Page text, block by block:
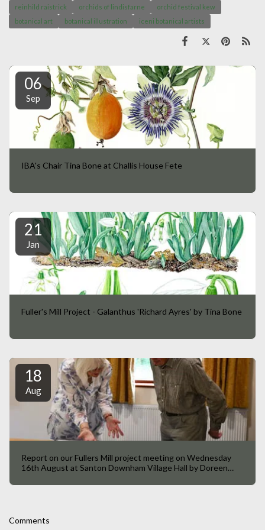
reinhild raistrick orchids of lindisfarne
orchid festival kew
botanical art
botanical illustration iceni botanical artists
06
Sep
IBA's Chair Tina Bone at Challis House Fete
21
Jan
Fuller's Mill Project - Galanthus 'Richard Ayres' by Tina Bone
18
Aug
Report on our Fullers Mill project meeting on Wednesday
16th August at Santon Downham Village Hall by Doreen
Comments